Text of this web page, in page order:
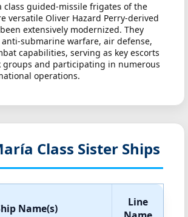
class guided-missile frigates of the
versatile Oliver Hazard Perry-derived
extensively modernized. They
submarine warfare, air defense,
capabilities, serving as key escorts
groups and participating in numerous
operations.
Class Sister Ships
Name(s)
Line